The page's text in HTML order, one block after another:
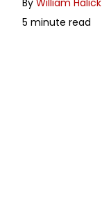
By William Halick
5 minute read